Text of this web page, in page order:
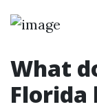
What
Florida